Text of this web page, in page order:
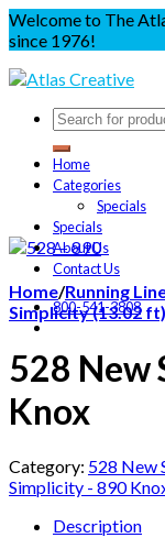
Welcome to The
since 1976!
Home
Categories
Specials
Specials
About Us
Contact Us
800-541-3808
Home/Running
Simplicity (13.02 ft)
528 New
Knox
Category: 528 New
Simplicity - 890
Description